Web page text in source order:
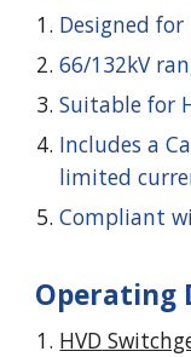
Designed
66/132kV
Suitable for
Includes a
limited
Compliant
Operating
HVD